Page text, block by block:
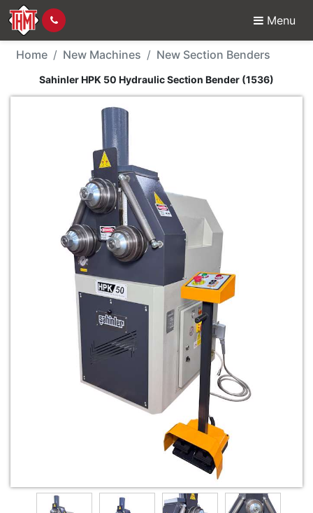
Menu
New Machine -
Home New Machines New Section Benders
Sahinler HPK 50 Hydraulic Section Bender (1536)